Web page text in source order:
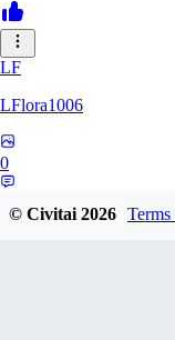
LF
LFlora1006
0
© Civitai2026